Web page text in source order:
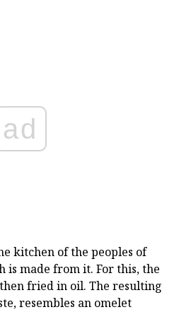
ad
kitchen of the peoples of
is made from it. For this, the
fried in oil. The resulting
resembles an omelet